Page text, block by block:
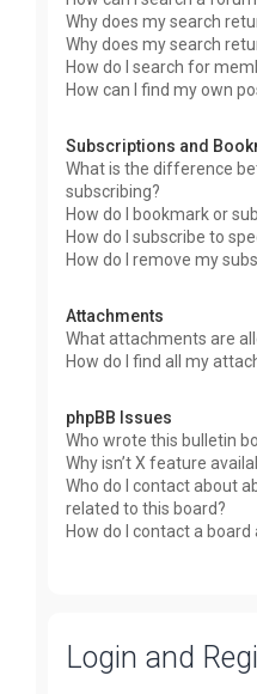
Why does my search
Why does my search
How do I search for
How can I find my own
Subscriptions and
What is the difference
subscribing?
How do I bookmark or
How do I subscribe to
How do I remove my
Attachments
What attachments are
How do I find all my
phpBB Issues
Who wrote this bulletin
Why isn’t X feature
Who do I contact about
related to this board?
How do I contact a
Login and